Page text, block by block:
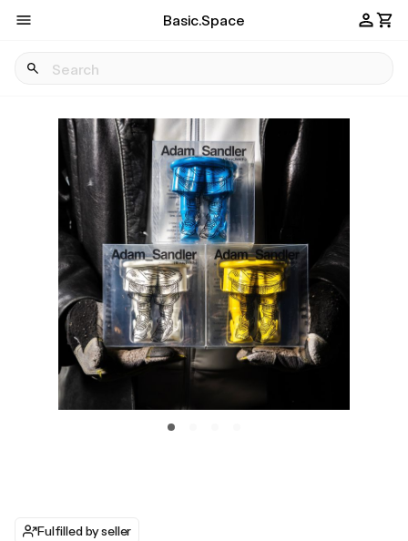
Basic.Space
Fulfilled by seller